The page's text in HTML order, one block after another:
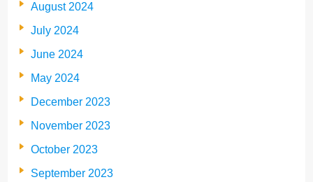
August 2024
July 2024
June 2024
May 2024
December 2023
November 2023
October 2023
September 2023